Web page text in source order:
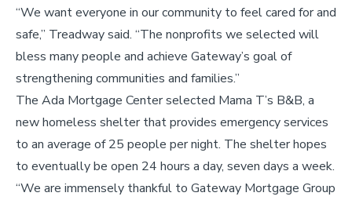
“We want everyone in our community to feel cared for and
safe,” Treadway said. “The nonprofits we selected will
bless many people and achieve Gateway’s goal of
strengthening communities and families.”
The Ada Mortgage Center selected Mama T’s B&B, a
new homeless shelter that provides emergency services
to an average of 25 people per night. The shelter hopes
to eventually be open 24 hours a day, seven days a week.
“We are immensely thankful to Gateway Mortgage Group